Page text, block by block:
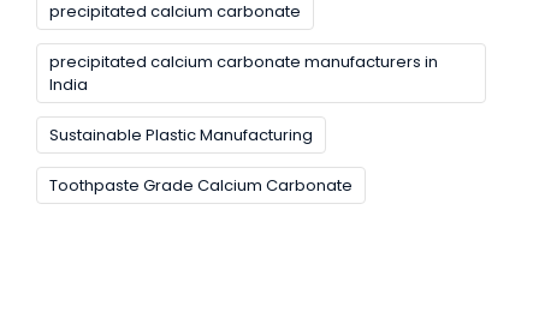
precipitated calcium carbonate
precipitated calcium carbonate manufacturers in
India
Sustainable Plastic Manufacturing
Toothpaste Grade Calcium Carbonate